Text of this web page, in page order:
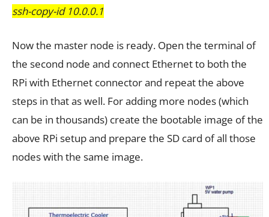
ssh-copy-id 10.0.0.1
Now the master node is ready. Open the terminal of
the second node and connect Ethernet to both the
RPi with Ethernet connector and repeat the above
steps in that as well. For adding more nodes (which
can be in thousands) create the bootable image of the
above RPi setup and prepare the SD card of all those
nodes with the same image.